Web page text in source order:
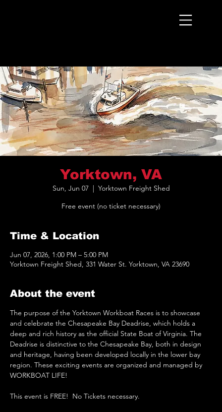
Yorktown, VA
Sun, Jun 07
  |
Yorktown Freight Shed
Free event (no ticket necessary)
Time & Location
Jun 07, 2026, 1:00 PM – 5:00 PM
Yorktown Freight Shed, 331 Water St. Yorktown, VA 23690
About the event
The purpose of the Yorktown Workboat Races is to showcase
and celebrate the Chesapeake Bay Deadrise, which holds a
deep and rich history as the official State Boat of Virginia. The
Deadrise is distinctive to the Chesapeake Bay, both in design
and heritage, having been developed locally in the lower bay
region. These exciting events are organized and managed by
WORKBOAT LIFE!
This event is FREE!  No Tickets necessary.